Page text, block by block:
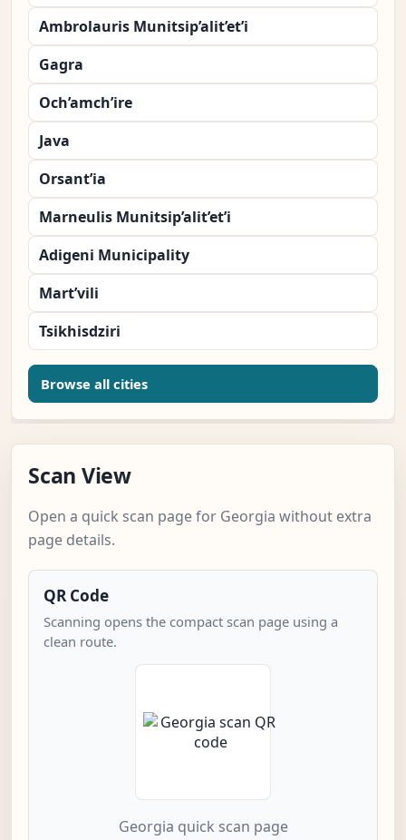
Ambrolauris Munitsip’alit’et’i
Gagra
Och’amch’ire
Java
Orsant’ia
Marneulis Munitsip’alit’et’i
Adigeni Municipality
Mart’vili
Tsikhisdziri
Browse all cities
Scan View
Open a quick scan page for Georgia without extra
page details.
QR Code
Scanning opens the compact scan page using a
clean route.
Georgia quick scan page